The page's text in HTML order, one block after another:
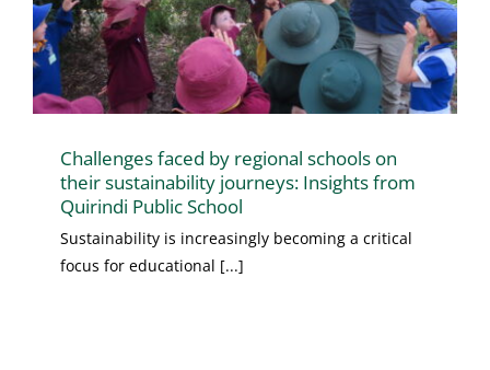
Challenges faced by regional schools on
their sustainability journeys: Insights from
Quirindi Public School
Sustainability is increasingly becoming a critical
focus for educational [...]